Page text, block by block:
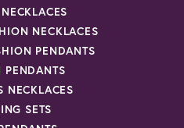
NECKLACES
PENDANTS
PENDANTS
NECKLACES
SETS